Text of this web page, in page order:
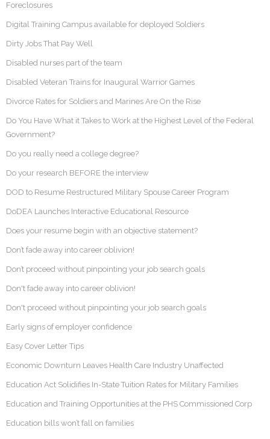
Foreclosures
Digital Training Campus available for deployed Soldiers
Dirty Jobs That Pay Well
Disabled nurses part of the team
Disabled Veteran Trains for Inaugural Warrior Games
Divorce Rates for Soldiers and Marines Are On the Rise
Do You Have What it Takes to Work at the Highest Level of the Federal
Government?
Do you really need a college degree?
Do your research BEFORE the interview
DOD to Resume Restructured Military Spouse Career Program
DoDEA Launches Interactive Educational Resource
Does your resume begin with an objective statement?
Don’t fade away into career oblivion!
Don’t proceed without pinpointing your job search goals
Don't fade away into career oblivion!
Don't proceed without pinpointing your job search goals
Early signs of employer confidence
Easy Cover Letter Tips
Economic Downturn Leaves Health Care Industry Unaffected
Education Act Solidifies In-State Tuition Rates for Military Families
Education and Training Opportunities at the PHS Commissioned Corp
Education bills won’t fall on families